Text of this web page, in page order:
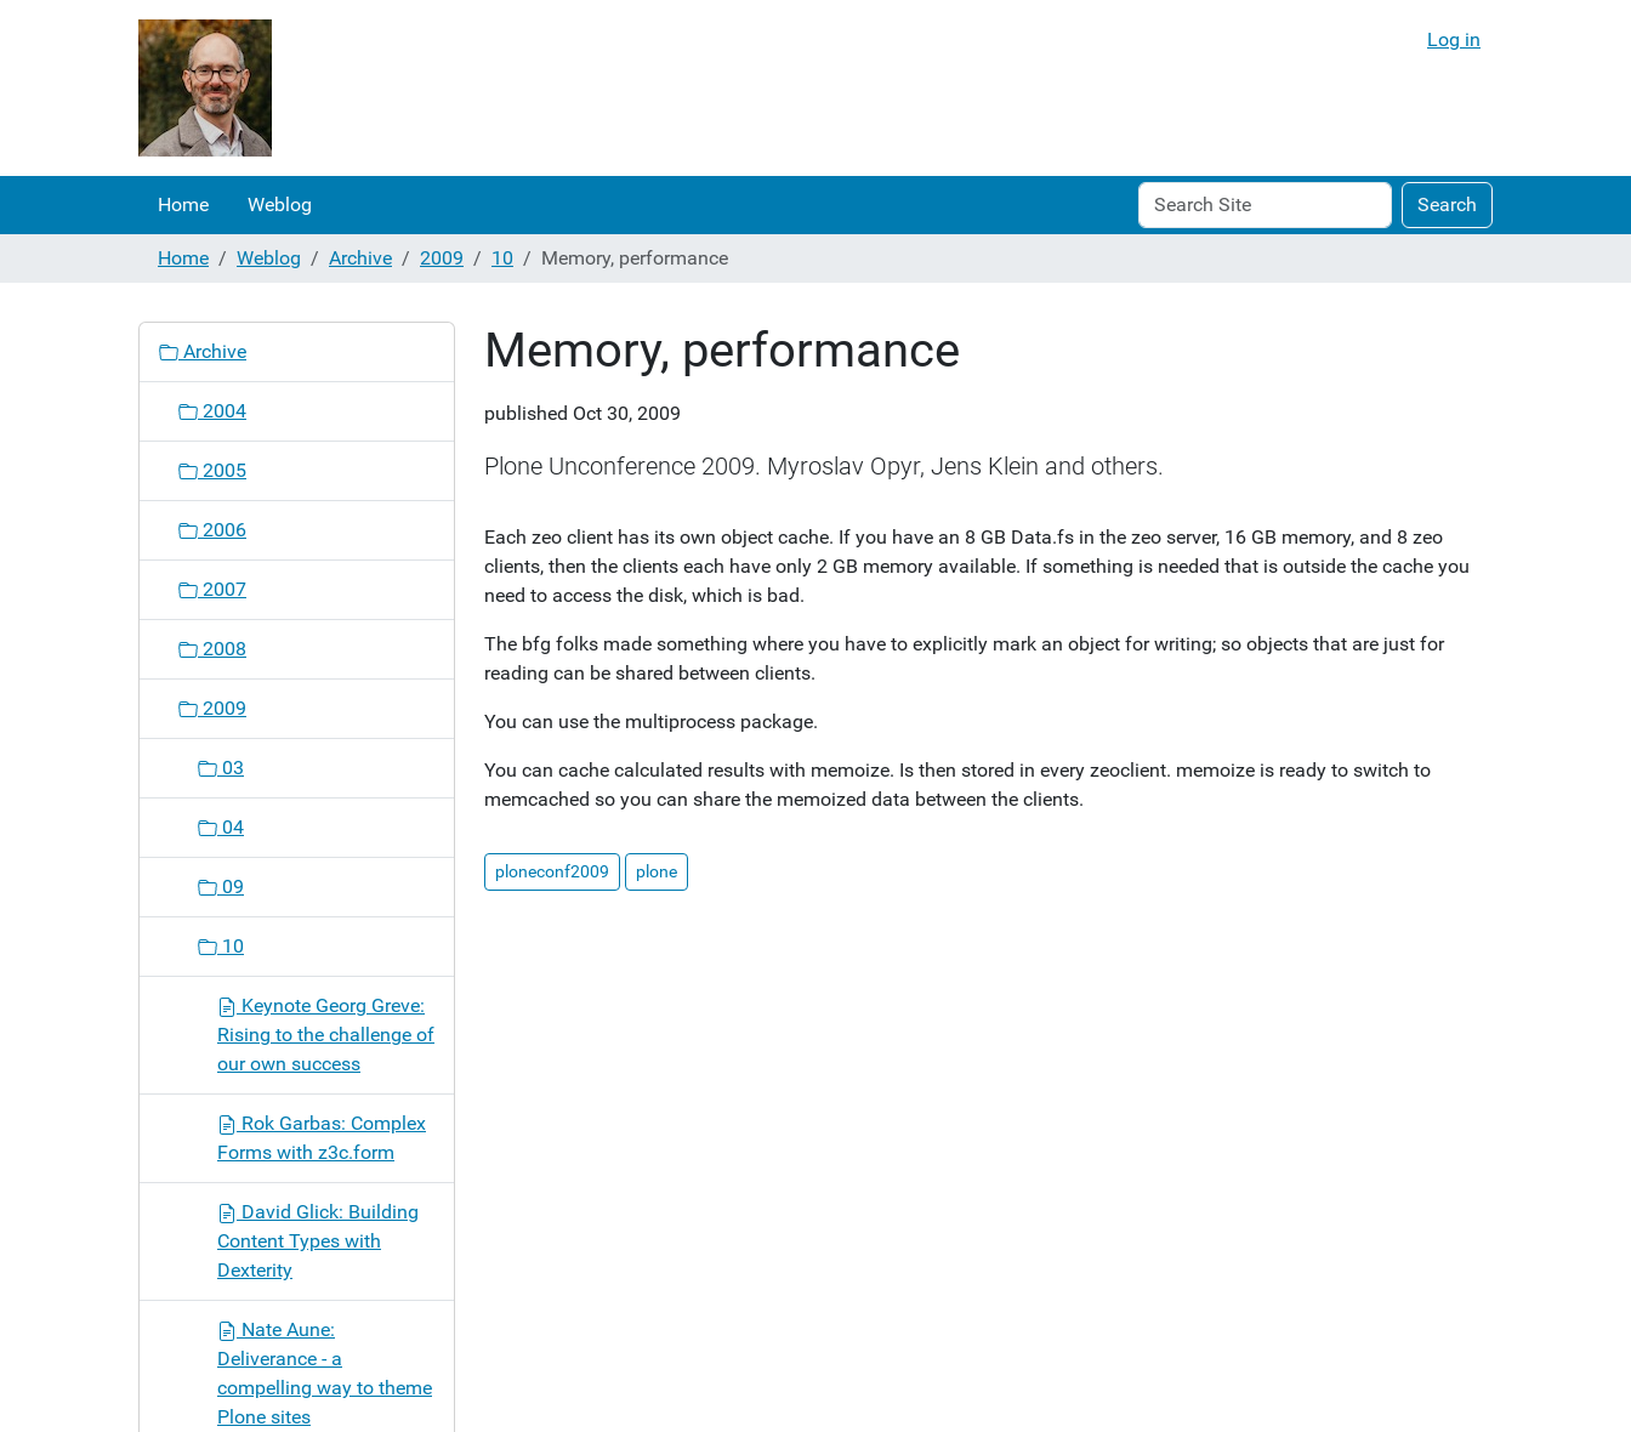
Log in
Home Weblog
Search
Site
Search
Advanced
Search…
Home
Weblog Archive 2009 10 Memory, performance
Memory, performance
published Oct 30, 2009
Plone Unconference 2009. Myroslav Opyr, Jens Klein and others.
Each zeo client has its own object cache. If you have an 8 GB Data.fs in the zeo server, 16 GB memory, and 8 zeo
clients, then the clients each have only 2 GB memory available. If something is needed that is outside the cache you
need to access the disk, which is bad.
The bfg folks made something where you have to explicitly mark an object for writing; so objects that are just for
reading can be shared between clients.
You can use the multiprocess package.
You can cache calculated results with memoize. Is then stored in every zeoclient. memoize is ready to switch to
memcached so you can share the memoized data between the clients.
ploneconf2009 plone
o
Archive
2004
2005
2006
2007
2008
2009
03
04
09
10
Keynote Georg Greve:
Rising to the challenge of
our own success
Rok Garbas: Complex
Forms with z3c.form
David Glick: Building
Content Types with
Dexterity
Nate Aune:
Deliverance - a
compelling way to theme
Plone sites